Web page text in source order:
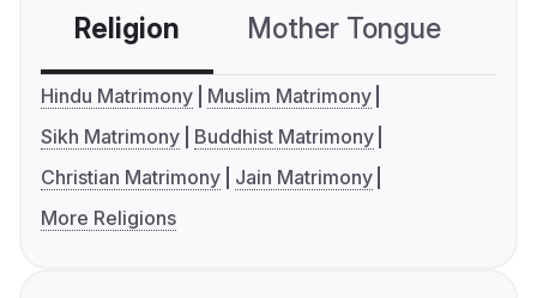
Religion Mother Tongue
Hindu Matrimony
Muslim Matrimony
Sikh Matrimony
Buddhist Matrimony
Christian Matrimony
Jain Matrimony
More Religions